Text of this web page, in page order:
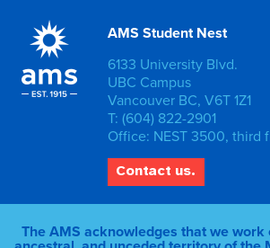
AMS Student Nest
6133 University Blvd.
UBC Campus
Vancouver BC, V6T 1Z1
T: (604) 822-2901
Office: NEST 3500, third
Contact us.
The AMS acknowledges that we